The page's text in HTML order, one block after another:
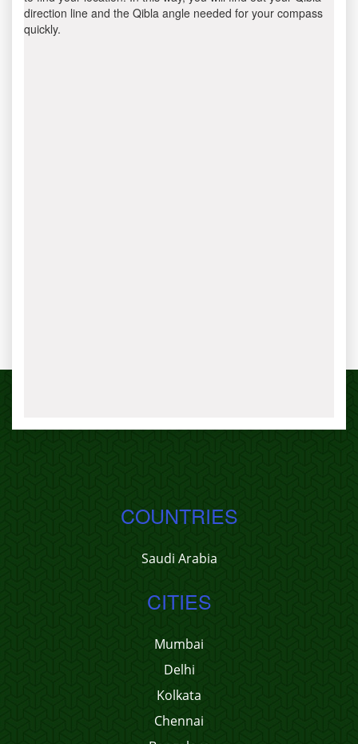
direction line and the Qibla angle needed for your compass
quickly.
COUNTRIES
Saudi Arabia
CITIES
Mumbai
Delhi
Kolkata
Chennai